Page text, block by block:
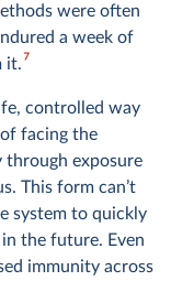
were often
a week of
it.7
controlled way
facing the
through exposure
This form can’t
system to quickly
the future. Even
immunity across